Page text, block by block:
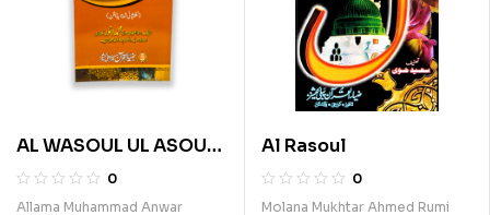
AL WASOUL UL ASOUL
FI ASOUL E FIQA
0
Allama Muhammad Anwar
Al Rasoul
0
Molana Mukhtar Ahmed Rumi